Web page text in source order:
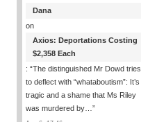
Dana
on
Axios: Deportations Costing
$2,358 Each
: “The distinguished Mr Dowd tries
to deflect with “whataboutism”: It’s
tragic and a shame that Ms Riley
was murdered by… ”